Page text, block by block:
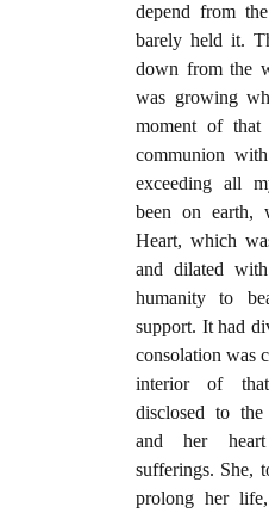
depend from
barely held it.
down from the
was growing
moment of
communion
exceeding all
been on earth,
Heart, which
and dilated
humanity to
support. It had
consolation was
interior of
disclosed to
and her
sufferings. She,
prolong her